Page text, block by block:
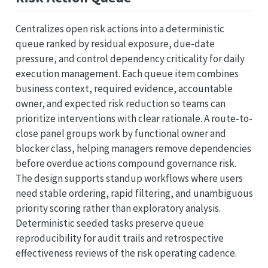
Centralizes open risk actions into a deterministic
queue ranked by residual exposure, due-date
pressure, and control dependency criticality for daily
execution management. Each queue item combines
business context, required evidence, accountable
owner, and expected risk reduction so teams can
prioritize interventions with clear rationale. A route-to-
close panel groups work by functional owner and
blocker class, helping managers remove dependencies
before overdue actions compound governance risk.
The design supports standup workflows where users
need stable ordering, rapid filtering, and unambiguous
priority scoring rather than exploratory analysis.
Deterministic seeded tasks preserve queue
reproducibility for audit trails and retrospective
effectiveness reviews of the risk operating cadence.